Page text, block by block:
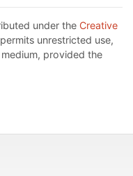
under the Creative
unrestricted use,
provided the